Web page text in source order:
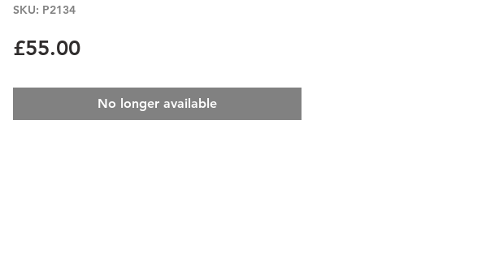
SKU: P2134
£55.00Price
No longer available